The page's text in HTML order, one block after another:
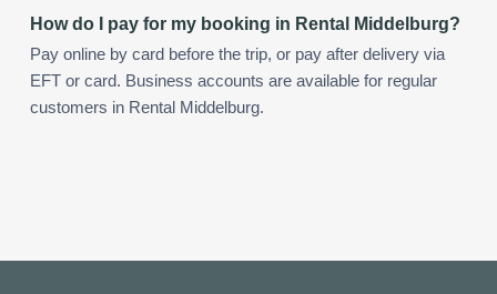
How do I pay for my booking in Rental Middelburg?
Pay online by card before the trip, or pay after delivery via
EFT or card. Business accounts are available for regular
customers in Rental Middelburg.